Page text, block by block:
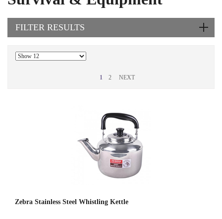
FILTER RESULTS
1 2 NEXT
Zebra Stainless Steel Whistling Kettle